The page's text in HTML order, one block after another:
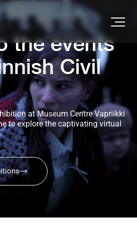
the events
Civil
at Museum Centre Vapriikki
to explore the captivating virtual